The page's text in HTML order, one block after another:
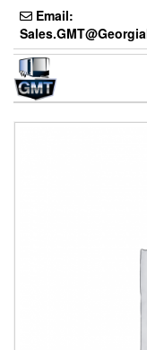
Skip
the
content
Email: